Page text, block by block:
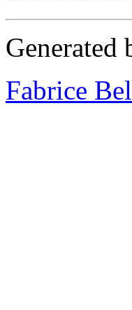
Generated
Fabrice